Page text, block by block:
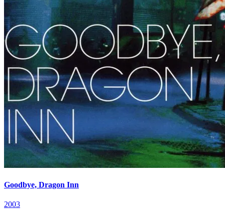
Goodbye, Dragon Inn
2003